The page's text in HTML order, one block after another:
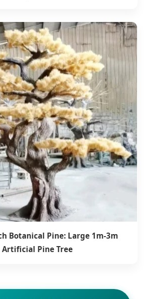
Botanical Pine: Large 1m-3m
Artificial Pine Tree